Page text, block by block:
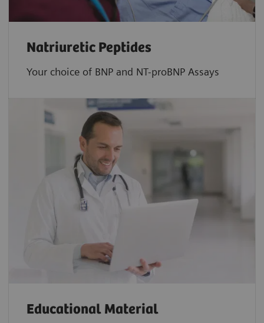
Natriuretic Peptides
Your choice of BNP and NT-proBNP Assays
Educational Material